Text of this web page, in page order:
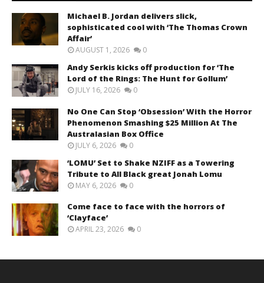
Michael B. Jordan delivers slick,
sophisticated cool with ‘The Thomas Crown
Affair’
AUGUST 1, 2026 0
Andy Serkis kicks off production for ‘The
Lord of the Rings: The Hunt for Gollum’
JULY 16, 2026 0
No One Can Stop ‘Obsession’ With the Horror
Phenomenon Smashing $25 Million At The
Australasian Box Office
JULY 6, 2026 0
‘LOMU’ Set to Shake NZIFF as a Towering
Tribute to All Black great Jonah Lomu
MAY 6, 2026 0
Come face to face with the horrors of
‘Clayface’
APRIL 23, 2026 0